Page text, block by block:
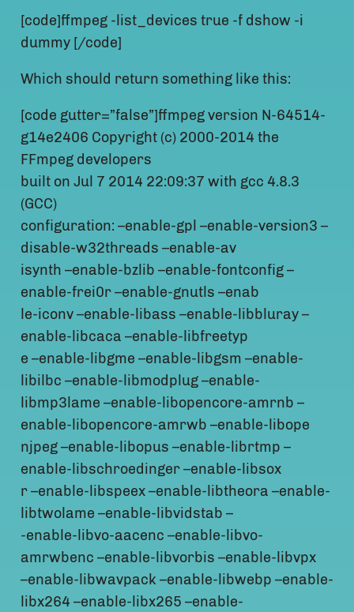
[code]ffmpeg -list_devices true -f dshow -i
dummy [/code]
Which should return something like this:
[code gutter=”false”]ffmpeg version N-64514-
g14e2406 Copyright (c) 2000-2014 the
FFmpeg developers
built on Jul 7 2014 22:09:37 with gcc 4.8.3
(GCC)
configuration: –enable-gpl –enable-version3 –
disable-w32threads –enable-av
isynth –enable-bzlib –enable-fontconfig –
enable-frei0r –enable-gnutls –enab
le-iconv –enable-libass –enable-libbluray –
enable-libcaca –enable-libfreetyp
e –enable-libgme –enable-libgsm –enable-
libilbc –enable-libmodplug –enable-
libmp3lame –enable-libopencore-amrnb –
enable-libopencore-amrwb –enable-libope
njpeg –enable-libopus –enable-librtmp –
enable-libschroedinger –enable-libsox
r –enable-libspeex –enable-libtheora –enable-
libtwolame –enable-libvidstab –
-enable-libvo-aacenc –enable-libvo-
amrwbenc –enable-libvorbis –enable-libvpx
–enable-libwavpack –enable-libwebp –enable-
libx264 –enable-libx265 –enable-